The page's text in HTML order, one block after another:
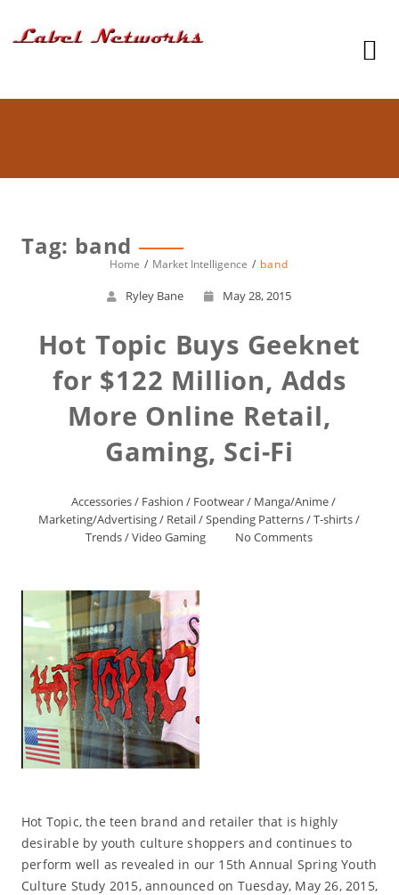
Tag: band
Home Market Intelligence band
Ryley Bane May 28, 2015
Hot Topic Buys Geeknet
for $122 Million, Adds
More Online Retail,
Gaming, Sci-Fi
Accessories/ Fashion / Footwear/ Manga/Anime/
Marketing/Advertising/ Retail/Spending Patterns/T-shirts/
Trends/Video Gaming No Comments
Hot Topic, the teen brand and retailer that is highly
desirable by youth culture shoppers and continues to
perform well as revealed in our 15th Annual Spring Youth
Culture Study 2015, announced on Tuesday, May 26, 2015,